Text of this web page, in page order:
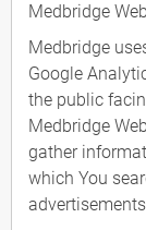
Medbridge
Medbridge
Google
the public
Medbridge
gather
which You